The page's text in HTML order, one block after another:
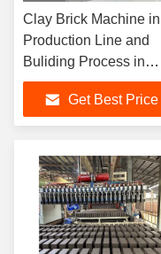
Clay Brick Machine in
Production Line and
Buliding Process in
Malaysia CBT Project
Get Best Price